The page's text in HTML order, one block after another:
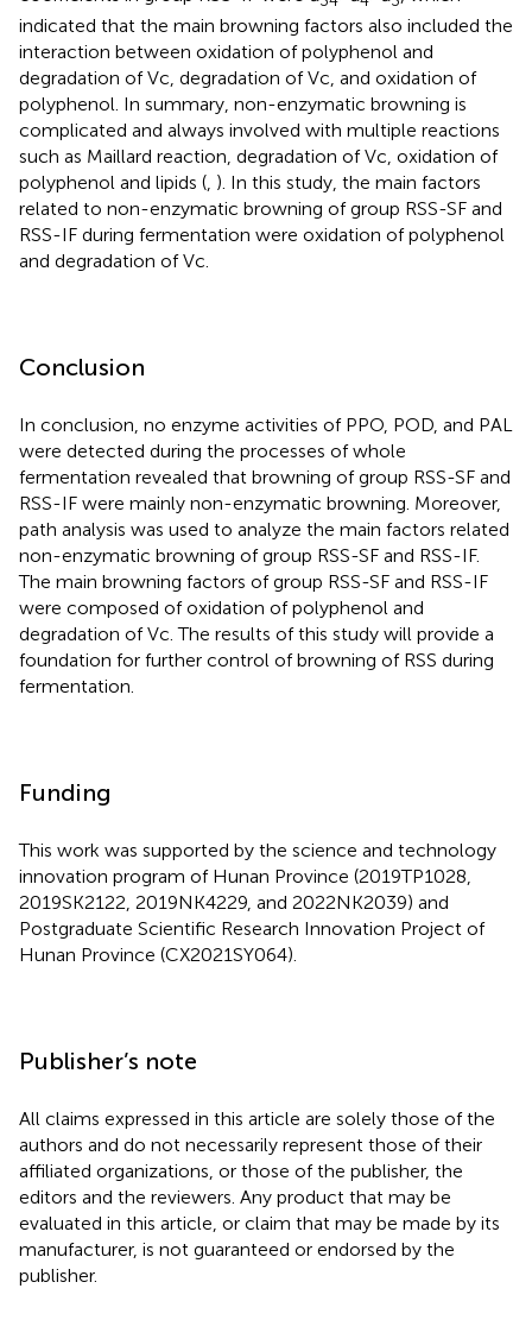
indicated that the main browning factors also included the
interaction between oxidation of polyphenol and
degradation of Vc, degradation of Vc, and oxidation of
polyphenol. In summary, non-enzymatic browning is
complicated and always involved with multiple reactions
such as Maillard reaction, degradation of Vc, oxidation of
polyphenol and lipids (, ). In this study, the main factors
related to non-enzymatic browning of group RSS-SF and
RSS-IF during fermentation were oxidation of polyphenol
and degradation of Vc.
Conclusion
In conclusion, no enzyme activities of PPO, POD, and PAL
were detected during the processes of whole
fermentation revealed that browning of group RSS-SF and
RSS-IF were mainly non-enzymatic browning. Moreover,
path analysis was used to analyze the main factors related
non-enzymatic browning of group RSS-SF and RSS-IF.
The main browning factors of group RSS-SF and RSS-IF
were composed of oxidation of polyphenol and
degradation of Vc. The results of this study will provide a
foundation for further control of browning of RSS during
fermentation.
Funding
This work was supported by the science and technology
innovation program of Hunan Province (2019TP1028,
2019SK2122, 2019NK4229, and 2022NK2039) and
Postgraduate Scientific Research Innovation Project of
Hunan Province (CX2021SY064).
Publisher’s note
All claims expressed in this article are solely those of the
authors and do not necessarily represent those of their
affiliated organizations, or those of the publisher, the
editors and the reviewers. Any product that may be
evaluated in this article, or claim that may be made by its
manufacturer, is not guaranteed or endorsed by the
publisher.